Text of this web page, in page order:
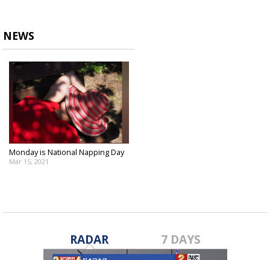
NEWS
Monday is National Napping Day
Mar 15, 2021
RADAR 7 DAYS